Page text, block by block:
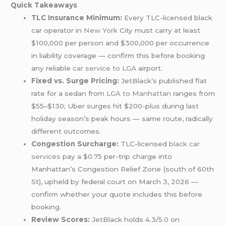
Quick Takeaways
TLC Insurance Minimum: Every TLC-licensed black
car operator in New York City must carry at least
$100,000 per person and $300,000 per occurrence
in liability coverage — confirm this before booking
any reliablecar service to LGA airport.
Fixed vs. Surge Pricing: JetBlack’s published flat
rate for a sedan from LGA to Manhattan ranges from
$55–$130; Uber surges hit $200-plus during last
holiday season’s peak hours — same route, radically
different outcomes.
Congestion Surcharge: TLC-licensedblack car
services pay a $0.75 per-trip charge into
Manhattan’s Congestion Relief Zone (south of 60th
St), upheld by federal court on March 3, 2026 —
confirm whether your quote includes this before
booking.
Review Scores: JetBlack holds 4.3/5.0 on